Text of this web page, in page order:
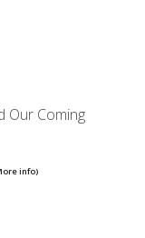
Our Coming
info)